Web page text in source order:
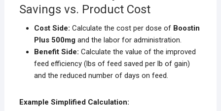
Savings vs. Product Cost
Cost Side: Calculate the cost per dose of Boostin
Plus 500mgand the labor for administration.
Benefit Side: Calculate the value of the improved
feed efficiency (lbs of feed saved per lb of gain)
and the reduced number of days on feed.
Example Simplified Calculation: